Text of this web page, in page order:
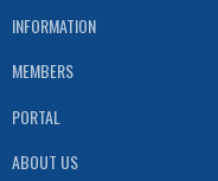
INFORMATION
MEMBERS
PORTAL
ABOUT US